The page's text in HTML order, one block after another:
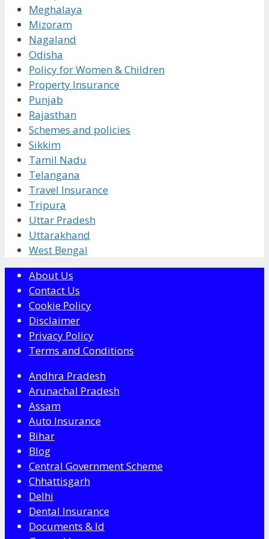
Meghalaya
Mizoram
Nagaland
Odisha
Policy for Women & Children
Property Insurance
Punjab
Rajasthan
Schemes and policies
Sikkim
Tamil Nadu
Telangana
Travel Insurance
Tripura
Uttar Pradesh
Uttarakhand
West Bengal
About Us
Contact Us
Cookie Policy
Disclaimer
Privacy Policy
Terms and Conditions
Andhra Pradesh
Arunachal Pradesh
Assam
Auto Insurance
Bihar
Blog
Central Government Scheme
Chhattisgarh
Delhi
Dental Insurance
Documents & Id